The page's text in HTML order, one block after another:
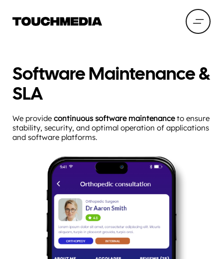
Software Maintenance &
SLA
We provide continuous software maintenanceto ensure
stability, security, and optimal operation of applications
and software platforms.